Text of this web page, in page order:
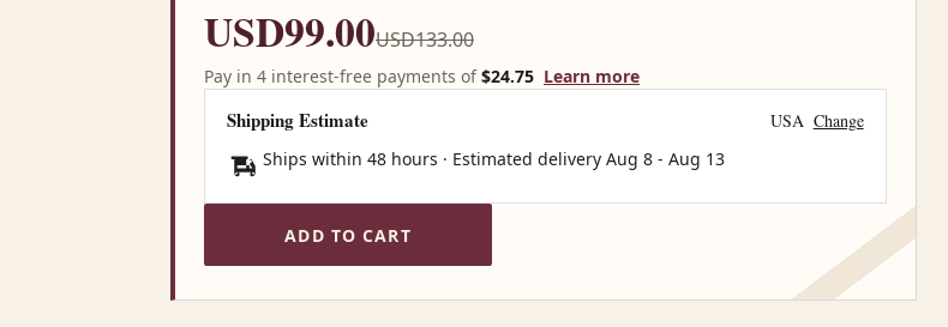
USD99.00USD133.00
Pay in 4 interest-free payments of$24.75 Learn more
Shipping Estimate USA Change
Ships within 48 hours · Estimated delivery Aug 8 - Aug 13
ADD TO CART